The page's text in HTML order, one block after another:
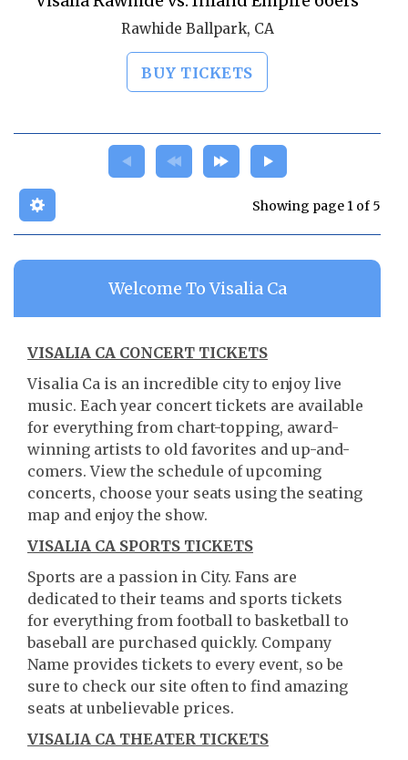
Rawhide Ballpark, CA
BUY TICKETS
Showing page 1 of 5
Welcome To Visalia Ca
VISALIA CA CONCERT TICKETS
Visalia Ca is an incredible city to enjoy live
music. Each year concert tickets are available
for everything from chart-topping, award-
winning artists to old favorites and up-and-
comers. View the schedule of upcoming
concerts, choose your seats using the seating
map and enjoy the show.
VISALIA CA SPORTS TICKETS
Sports are a passion in City. Fans are
dedicated to their teams and sports tickets
for everything from football to basketball to
baseball are purchased quickly. Company
Name provides tickets to every event, so be
sure to check our site often to find amazing
seats at unbelievable prices.
VISALIA CA THEATER TICKETS